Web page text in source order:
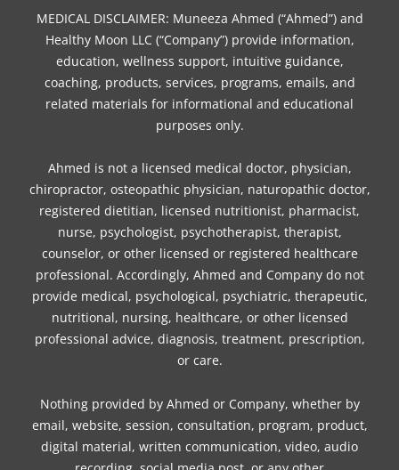
m
t
MEDICAL DISCLAIMER: Muneeza Ahmed (“Ahmed”) and
Healthy Moon LLC (“Company”) provide information,
education, wellness support, intuitive guidance,
coaching, products, services, programs, emails, and
related materials for informational and educational
purposes only.
Ahmed is not a licensed medical doctor, physician,
chiropractor, osteopathic physician, naturopathic doctor,
registered dietitian, licensed nutritionist, pharmacist,
nurse, psychologist, psychotherapist, therapist,
counselor, or other licensed or registered healthcare
professional. Accordingly, Ahmed and Company do not
provide medical, psychological, psychiatric, therapeutic,
nutritional, nursing, healthcare, or other licensed
professional advice, diagnosis, treatment, prescription,
or care.
Nothing provided by Ahmed or Company, whether by
email, website, session, consultation, program, product,
digital material, written communication, video, audio